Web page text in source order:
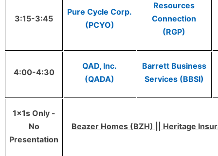
3:15-3:45
Pure Cycle Corp.
(PCYO)
Resources
Connection
(RGP)
4:00-4:30
QAD, Inc.
(QADA)
Barrett Business
Services (BBSI)
1x1s Only -
No
Presentation
Beazer Homes (BZH) || Heritage